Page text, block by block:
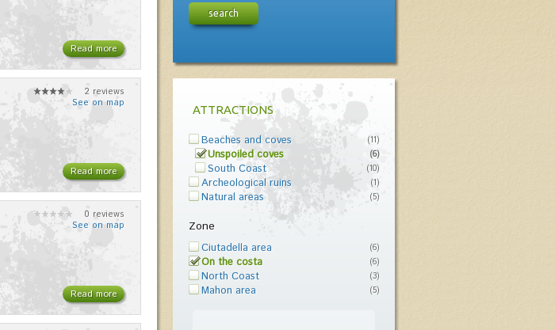
Read more
2 reviews
See on map
Read more
0 reviews
See on map
Read more
search
ATTRACTIONS
Beaches and coves (11)
Unspoiled coves (6)
South Coast (10)
Archeological ruins (1)
Natural areas (5)
Zone
Ciutadella area (6)
On the costa (6)
North Coast (3)
Mahon area (5)